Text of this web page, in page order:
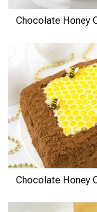
Chocolate Honey
Chocolate Honey